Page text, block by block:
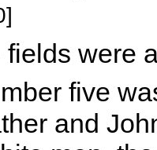
were
five
and